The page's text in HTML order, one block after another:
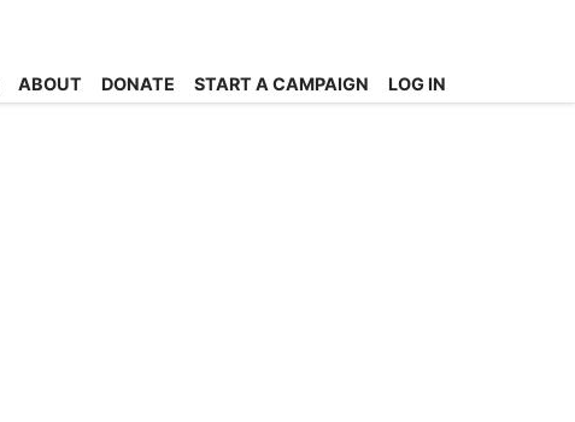
ABOUT DONATE START A CAMPAIGN LOG IN